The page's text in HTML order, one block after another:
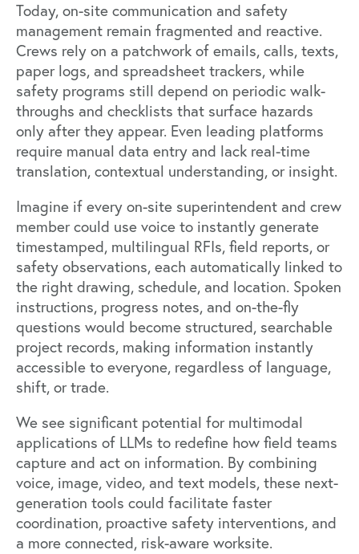
Today, on-site communication and safety
management remain fragmented and reactive.
Crews rely on a patchwork of emails, calls, texts,
paper logs, and spreadsheet trackers, while
safety programs still depend on periodic walk-
throughs and checklists that surface hazards
only after they appear. Even leading platforms
require manual data entry and lack real-time
translation, contextual understanding, or insight.
Imagine if every on-site superintendent and crew
member could use voice to instantly generate
timestamped, multilingual RFIs, field reports, or
safety observations, each automatically linked to
the right drawing, schedule, and location. Spoken
instructions, progress notes, and on-the-fly
questions would become structured, searchable
project records, making information instantly
accessible to everyone, regardless of language,
shift, or trade.
We see significant potential for multimodal
applications of LLMs to redefine how field teams
capture and act on information. By combining
voice, image, video, and text models, these next-
generation tools could facilitate faster
coordination, proactive safety interventions, and
a more connected, risk-aware worksite.